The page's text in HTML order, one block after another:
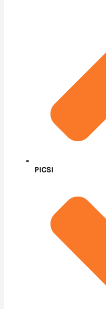
PICSI